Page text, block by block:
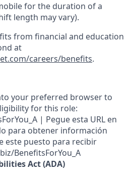
for the duration of a
length may vary).
from financial and education
at
careers/benefits.
your preferred browser to
for this role:
| Pegue esta URL en
para obtener información
este puesto para recibir
BenefitsForYou_A
Act (ADA)